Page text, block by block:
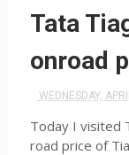
Tata
onroad
WEDNESDAY,
Today I visited
road price of